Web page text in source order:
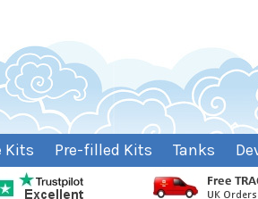
Kits Pre-filled Kits Tanks